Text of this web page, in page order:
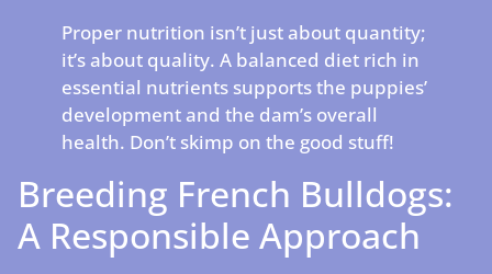
Proper nutrition isn’t just about quantity;
it’s about quality. A balanced diet rich in
essential nutrients supports the puppies’
development and the dam’s overall
health. Don’t skimp on the good stuff!
Breeding French Bulldogs:
A Responsible Approach